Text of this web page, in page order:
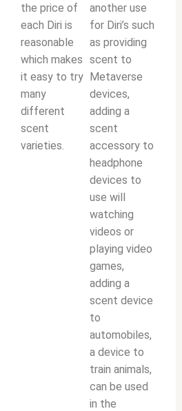
the price of
each Diri is
reasonable
which makes
it easy to try
many
different
scent
varieties.
another use
for Diri’s such
as providing
scent to
Metaverse
devices,
adding a
scent
accessory to
headphone
devices to
use will
watching
videos or
playing video
games,
adding a
scent device
to
automobiles,
a device to
train animals,
can be used
in the